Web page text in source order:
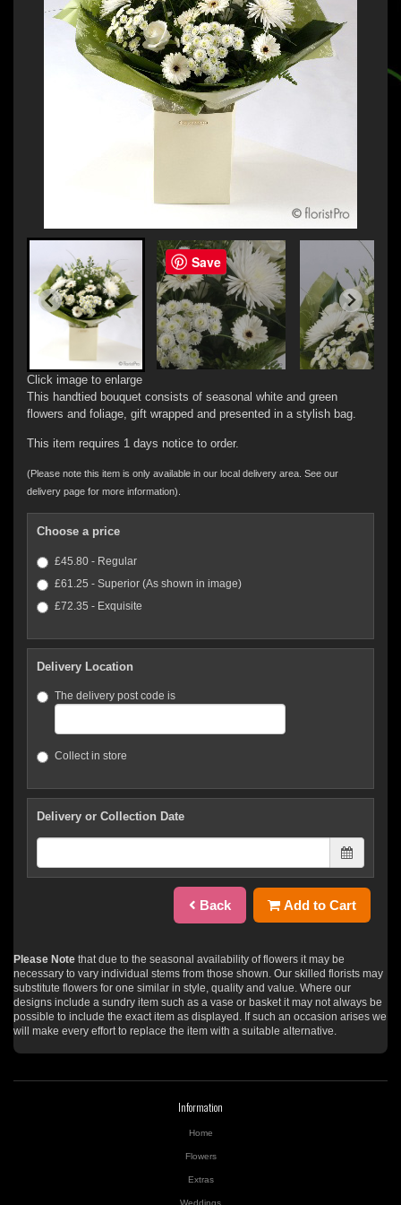
Click image to enlarge
This handtied bouquet consists of seasonal white and green
flowers and foliage, gift wrapped and presented in a stylish bag.
This item requires 1 days notice to order.
(Please note this item is only available in our local delivery area. See our
delivery page for more information).
Choose a price
£45.80 - Regular
£61.25 - Superior (As shown in image)
£72.35 - Exquisite
Delivery Location
The delivery post code is
Collect in store
Delivery or Collection Date
Back Add to Cart
Please Note that due to the seasonal availability of flowers it may be
necessary to vary individual stems from those shown. Our skilled florists may
substitute flowers for one similar in style, quality and value. Where our
designs include a sundry item such as a vase or basket it may not always be
possible to include the exact item as displayed. If such an occasion arises we
will make every effort to replace the item with a suitable alternative.
Information
Home
Flowers
Extras
Weddings
Save